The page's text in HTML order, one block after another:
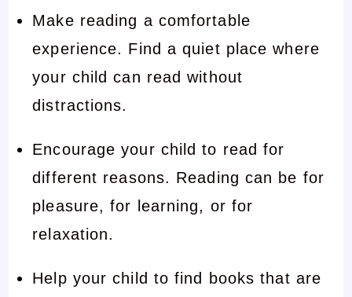
Make reading a comfortable
experience. Find a quiet place where
your child can read without
distractions.
Encourage your child to read for
different reasons. Reading can be for
pleasure, for learning, or for
relaxation.
Help your child to find books that are